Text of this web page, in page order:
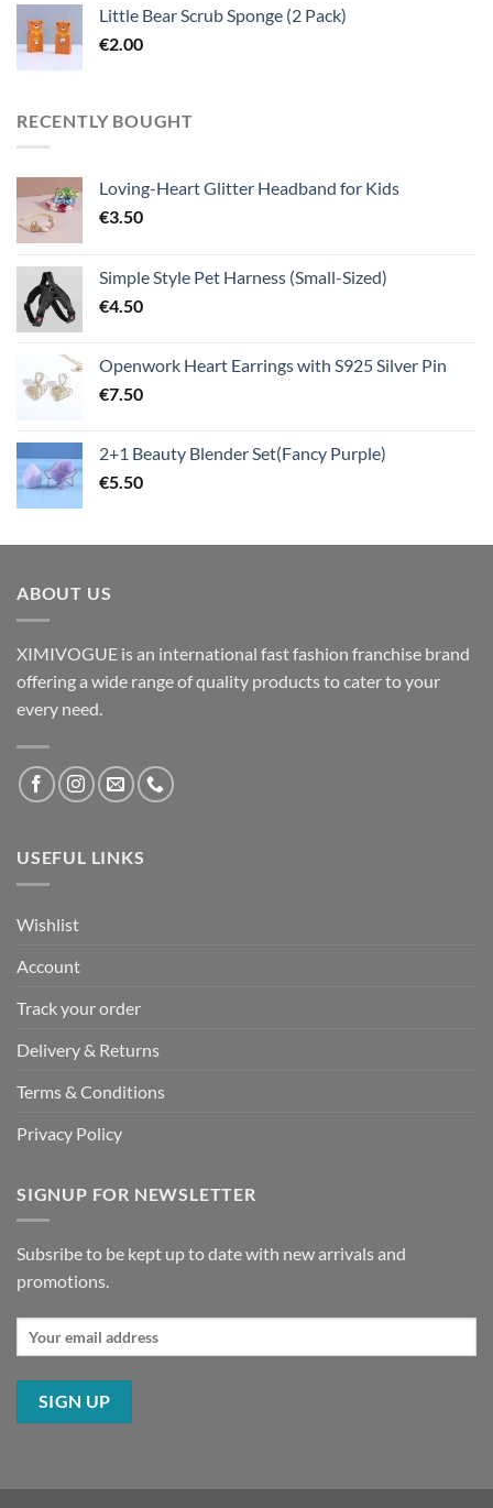
Little Bear Scrub Sponge (2 Pack)
€2.00
RECENTLY BOUGHT
Loving-Heart Glitter Headband for Kids
€3.50
Simple Style Pet Harness (Small-Sized)
€4.50
Openwork Heart Earrings with S925 Silver Pin
€7.50
2+1 Beauty Blender Set(Fancy Purple)
€5.50
ABOUT US
XIMIVOGUE is an international fast fashion franchise brand
offering a wide range of quality products to cater to your
every need.
USEFUL LINKS
Wishlist
Account
Track your order
Delivery & Returns
Terms & Conditions
Privacy Policy
SIGNUP FOR NEWSLETTER
Subsribe to be kept up to date with new arrivals and
promotions.